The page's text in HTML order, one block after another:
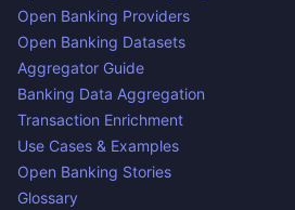
Open Banking Providers
Open Banking Datasets
Aggregator Guide
Banking Data Aggregation
Transaction Enrichment
Use Cases & Examples
Open Banking Stories
Glossary